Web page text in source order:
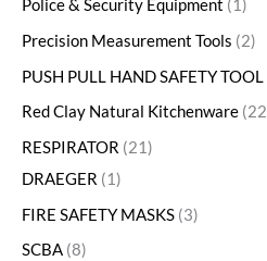
Police & Security Equipment
1
Precision Measurement Tools 2
PUSH PULL HAND SAFETY TOOL
Red Clay Natural Kitchenware 22
RESPIRATOR 21
DRAEGER
1
FIRE SAFETY MASKS 3
SCBA 8